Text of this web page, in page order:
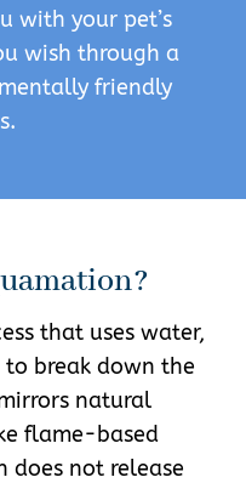
with your pet’s
wish through a
friendly
that uses water,
break down the
natural
flame-based
does not release